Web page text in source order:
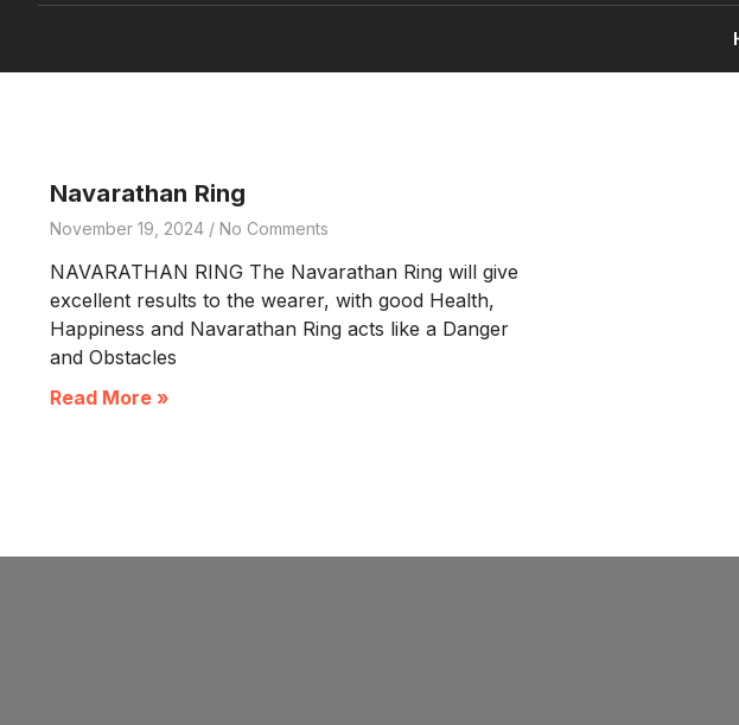
Navarathan Ring
November 19, 2024 No Comments
NAVARATHAN RING The Navarathan Ring will give
excellent results to the wearer, with good Health,
Happiness and Navarathan Ring acts like a Danger
and Obstacles
Read More »